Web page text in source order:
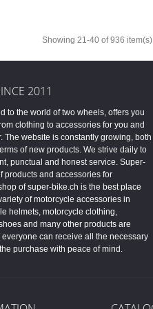
Showing 21-40 of 936 item(s)
2011
to the world of two wheels, offers you
clothing to accessories for you and
The website is constantly growing, both
of new products. We strive daily to
punctual and honest service. Super-
products and accessories for
of super-bike.ch is the best place
of motorcycle accessories in
helmets, motorcycle clothing,
and many other products are
can receive all the necessary
purchase with peace of mind.